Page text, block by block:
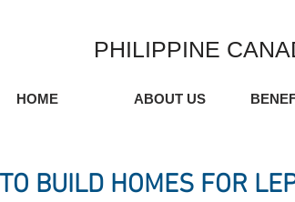
PHILIPPINE
HOME ABOUT US
BUILD HOMES FOR